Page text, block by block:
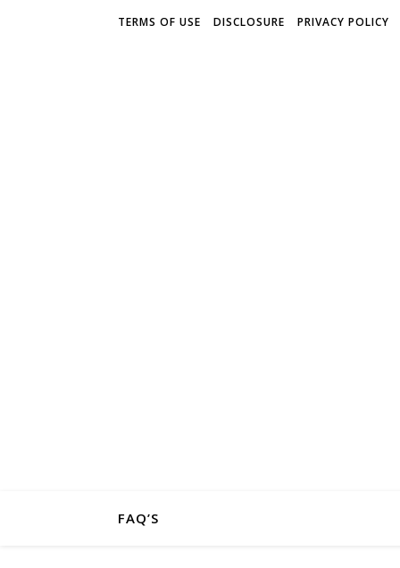
TERMS OF USE DISCLOSURE PRIVACY POLICY
FAQ’S